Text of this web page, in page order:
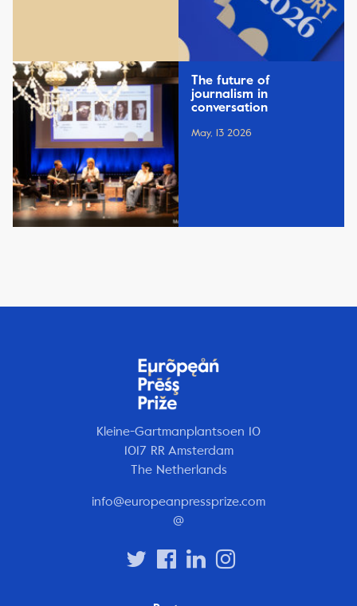
The future of
journalism in
conversation
May, 13 2026
Kleine-Gartmanplantsoen 10
1017 RR Amsterdam
The Netherlands
info@europeanpressprize.com
@